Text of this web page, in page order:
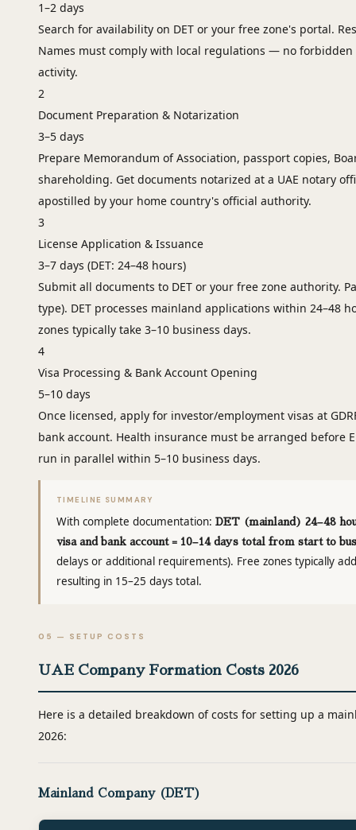
1–2 days
Search for availability on DET or your free zone's portal.
Names must comply with local regulations — no
activity.
2
Document Preparation & Notarization
3–5 days
Prepare Memorandum of Association, passport copies,
shareholding. Get documents notarized at a UAE notary
apostilled by your home country's official authority.
3
License Application & Issuance
3–7 days (DET: 24–48 hours)
Submit all documents to DET or your free zone authority.
type). DET processes mainland applications within 24–48
zones typically take 3–10 business days.
4
Visa Processing & Bank Account Opening
5–10 days
Once licensed, apply for investor/employment visas at
bank account. Health insurance must be arranged before
run in parallel within 5–10 business days.
TIMELINE SUMMARY
With complete documentation: DET (mainland) 24–48
visa and bank account = 10–14 days total from start to
delays or additional requirements). Free zones typically
resulting in 15–25 days total.
05 — SETUP COSTS
UAE Company Formation Costs 2026
Here is a detailed breakdown of costs for setting up a
2026:
Mainland Company (DET)